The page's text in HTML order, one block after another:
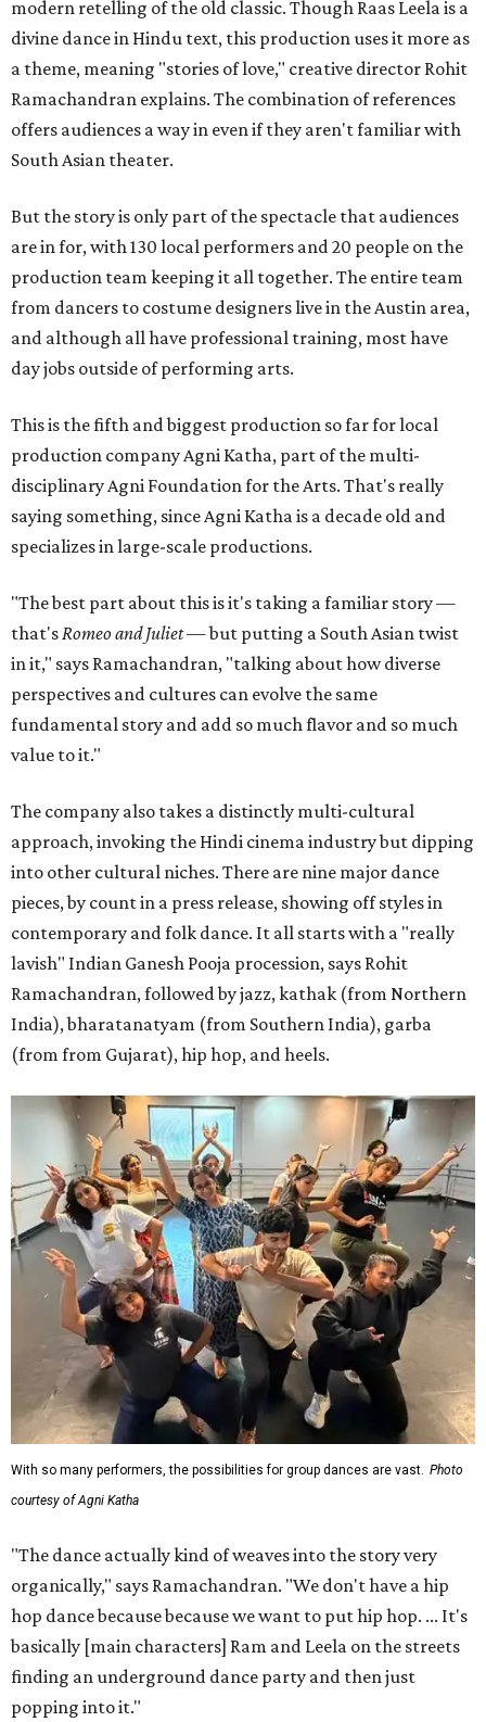
modern retelling of the old classic. Though Raas Leela is a
divine dance in Hindu text, this production uses it more as
a theme, meaning "stories of love," creative director Rohit
Ramachandran explains. The combination of references
offers audiences a way in even if they aren't familiar with
South Asian theater.
But the story is only part of the spectacle that audiences
are in for, with 130 local performers and 20 people on the
production team keeping it all together. The entire team
from dancers to costume designers live in the Austin area,
and although all have professional training, most have
day jobs outside of performing arts.
This is the fifth and biggest production so far for local
production company Agni Katha, part of the multi-
disciplinary Agni Foundation for the Arts. That's really
saying something, since Agni Katha is a decade old and
specializes in large-scale productions.
"The best part about this is it's taking a familiar story —
that'sRomeo and Juliet— but putting a South Asian twist
in it," says Ramachandran, "talking about how diverse
perspectives and cultures can evolve the same
fundamental story and add so much flavor and so much
value to it."
The company also takes a distinctly multi-cultural
approach, invoking the Hindi cinema industry but dipping
into other cultural niches. There are nine major dance
pieces, by count in a press release, showing off styles in
contemporary and folk dance. It all starts with a "really
lavish" Indian Ganesh Pooja procession, says Rohit
Ramachandran, followed by jazz, kathak (from Northern
India), bharatanatyam (from Southern India), garba
(from from Gujarat), hip hop, and heels.
With so many performers, the possibilities for group dances are vast. Photo
courtesy of Agni Katha
"The dance actually kind of weaves into the story very
organically," says Ramachandran. "We don't have a hip
hop dance because because we want to put hip hop. ... It's
basically [main characters] Ram and Leela on the streets
finding an underground dance party and then just
popping into it."